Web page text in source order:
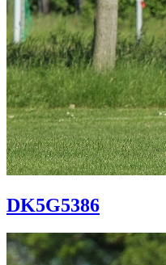
DK5G5386